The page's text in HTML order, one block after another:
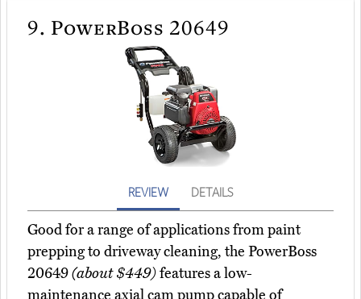
9. PowerBoss 20649
REVIEW DETAILS
Good for a range of applications from paint
prepping to driveway cleaning, the PowerBoss
20649(about $449)features a low-
maintenance axial cam pump capable of